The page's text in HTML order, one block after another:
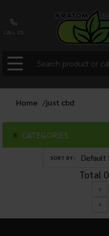
CALL US
Home /just cbd
CATEGORIES
SORT BY :
Total 0